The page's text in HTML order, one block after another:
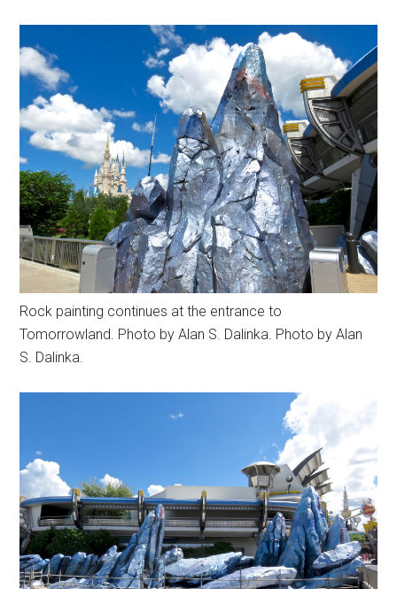
Rock painting continues at the entrance to
Tomorrowland. Photo by Alan S. Dalinka. Photo by Alan
S. Dalinka.